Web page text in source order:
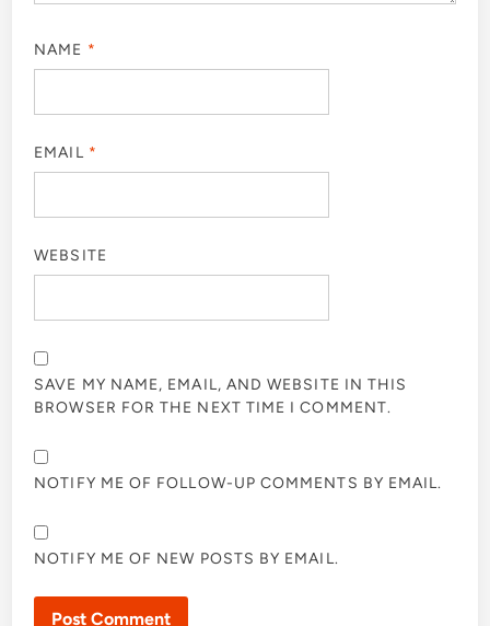
NAME *
EMAIL *
WEBSITE
SAVE MY NAME, EMAIL, AND WEBSITE IN THIS
BROWSER FOR THE NEXT TIME I COMMENT.
NOTIFY ME OF FOLLOW-UP COMMENTS BY EMAIL.
NOTIFY ME OF NEW POSTS BY EMAIL.